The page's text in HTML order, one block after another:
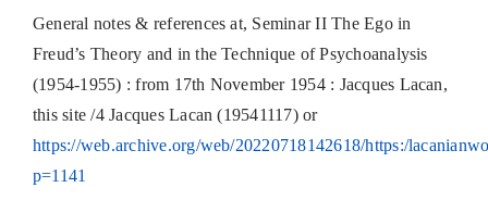
General notes & references at, Seminar II The Ego in
Freud’s Theory and in the Technique of Psychoanalysis
(1954-1955) : from 17th November 1954 : Jacques Lacan,
this site /4 Jacques Lacan (19541117) or
https://web.archive.org/web/20220718142618/https:/
p=1141